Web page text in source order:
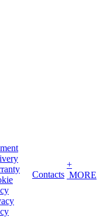
Contacts
+
MORE